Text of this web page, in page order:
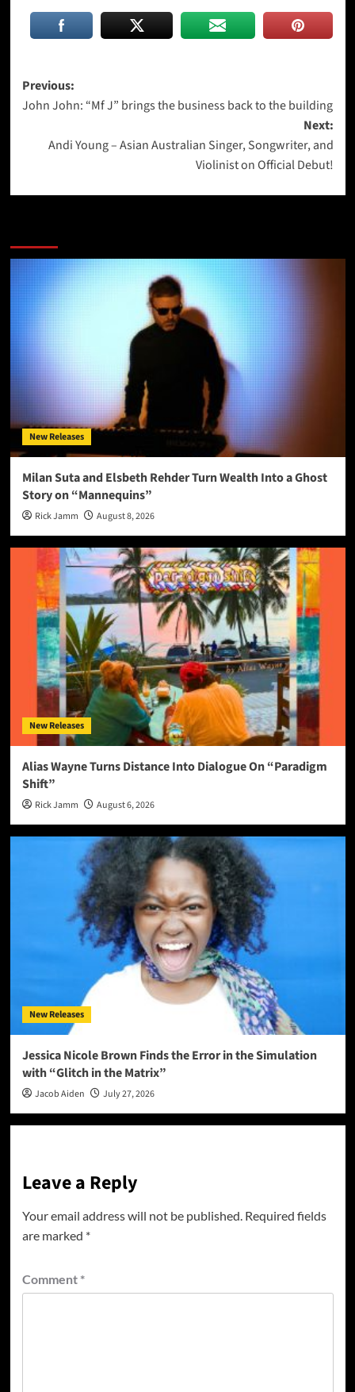
Post
navigation
Previous:
John John: “Mf J” brings the business back to the building
Next:
Andi Young – Asian Australian Singer, Songwriter, and
Violinist on Official Debut!
New Releases
Milan Suta and Elsbeth Rehder Turn Wealth Into a Ghost
Story on “Mannequins”
Rick Jamm August 8, 2026
New Releases
Alias Wayne Turns Distance Into Dialogue On “Paradigm
Shift”
Rick Jamm August 6, 2026
New Releases
Jessica Nicole Brown Finds the Error in the Simulation
with “Glitch in the Matrix”
Jacob Aiden July 27, 2026
Leave a Reply
Your email address will not be published. Required fields
are marked *
Comment *